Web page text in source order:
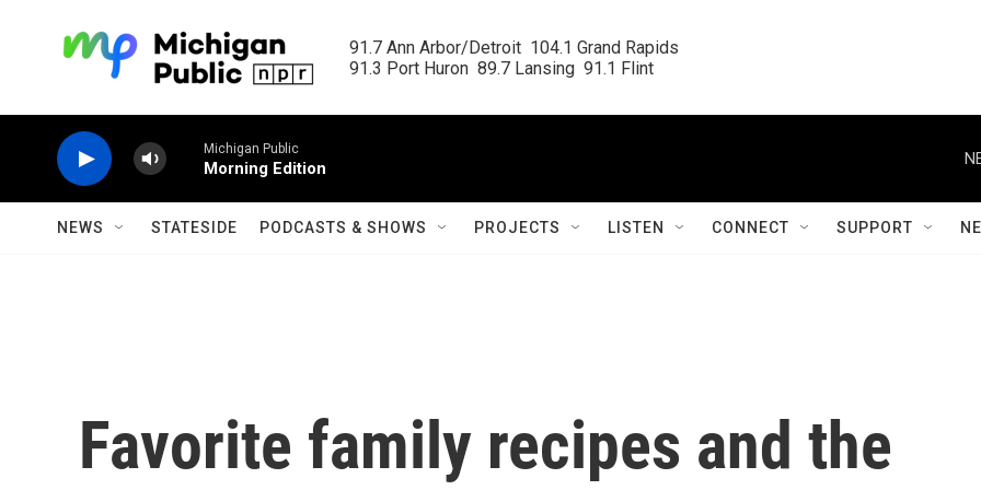
91.7 Ann Arbor/Detroit  104.1 Grand Rapids
91.3 Port Huron  89.7 Lansing  91.1 Flint
Michigan Public
Morning Edition
NEWS STATESIDE PODCASTS & SHOWS PROJECTS LISTEN CONNECT SUPPORT
Favorite family recipes and the